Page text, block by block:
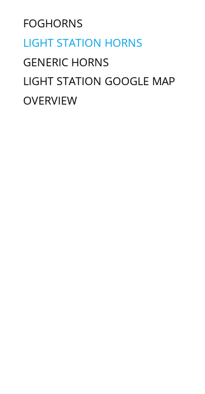
FOGHORNS
LIGHT STATION HORNS
GENERIC HORNS
LIGHT STATION GOOGLE MAP
OVERVIEW